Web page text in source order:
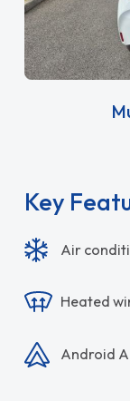
Key
Air
Heated
Android